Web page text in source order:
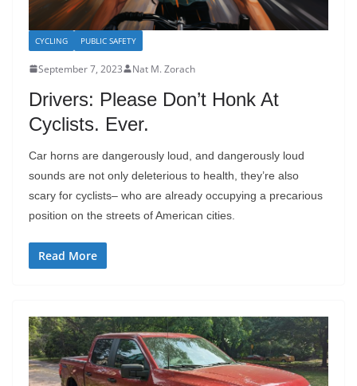
CYCLING PUBLIC SAFETY
September 7, 2023 Nat M. Zorach
Drivers: Please Don’t Honk At
Cyclists. Ever.
Car horns are dangerously loud, and dangerously loud
sounds are not only deleterious to health, they’re also
scary for cyclists– who are already occupying a precarious
position on the streets of American cities.
Read More